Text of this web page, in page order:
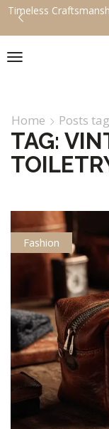
Timeless
Home Posts
TAG:
Fashion